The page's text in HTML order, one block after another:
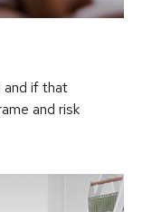
and if that
and risk